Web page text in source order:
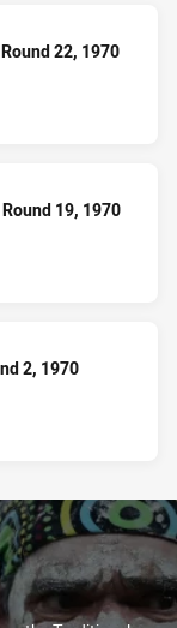
22, 1970
19, 1970
2, 1970